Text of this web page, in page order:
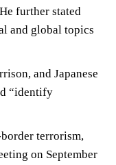
further stated
and global topics
and Japanese
“identify
terrorism,
on September